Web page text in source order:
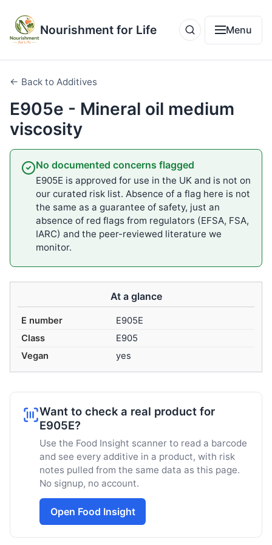
Nourishment for Life Menu
← Back to Additives
E905e - Mineral oil medium
viscosity
No documented concerns flagged
E905E is approved for use in the UK and is not on
our curated risk list. Absence of a flag here is not
the same as a guarantee of safety, just an
absence of red flags from regulators (EFSA, FSA,
IARC) and the peer-reviewed literature we
monitor.
At a glance
E number
E905E
Class
E905
Vegan
yes
Want to check a real product for
E905E?
Use the Food Insight scanner to read a barcode
and see every additive in a product, with risk
notes pulled from the same data as this page.
No signup, no account.
Open Food Insight